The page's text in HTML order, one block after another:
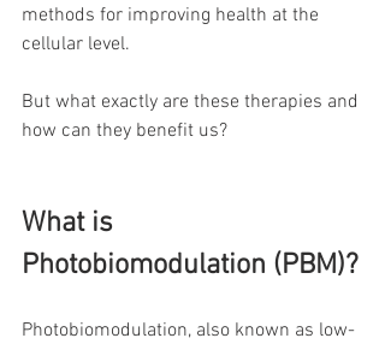
methods for improving health at the
cellular level.
But what exactly are these therapies and
how can they benefit us?
What is
Photobiomodulation (PBM)?
Photobiomodulation, also known as low-